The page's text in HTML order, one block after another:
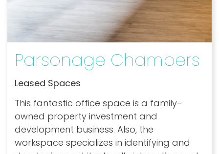
Parsonage Chambers
Leased Spaces
This fantastic office space is a family-
owned property investment and
development business. Also, the
workspace specializes in identifying and